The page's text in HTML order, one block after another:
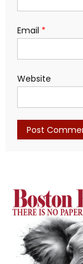
Email *
Website